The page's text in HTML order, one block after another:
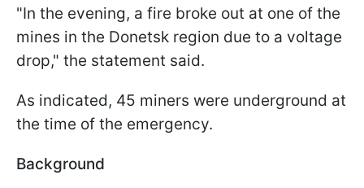
"In the evening, a fire broke out at one of the
mines in the Donetsk region due to a voltage
drop," the statement said.
As indicated, 45 miners were underground at
the time of the emergency.
Background